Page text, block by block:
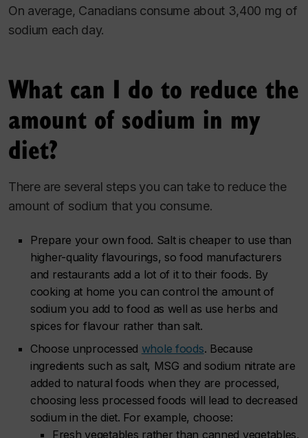
On average, Canadians consume about 3,400 mg of
sodium each day.
What can I do to reduce the
amount of sodium in my
diet?
There are several steps you can take to reduce the
amount of sodium that you consume.
Prepare your own food. Salt is cheaper to use than
higher-quality flavourings, so food manufacturers
and restaurants add a lot of it to their foods. By
cooking at home you can control the amount of
sodium you add to food as well as use herbs and
spices for flavour rather than salt.
Choose unprocessed whole foods. Because
ingredients such as salt, MSG and sodium nitrate are
added to natural foods when they are processed,
choosing less processed foods will lead to decreased
sodium in the diet. For example, choose:
Fresh vegetables rather than canned vegetables,